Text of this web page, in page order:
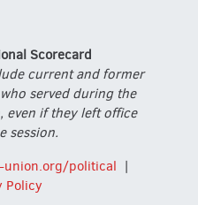
Scorecard
current and former
served during the
even if they left office
session.
union.org/political |
Policy